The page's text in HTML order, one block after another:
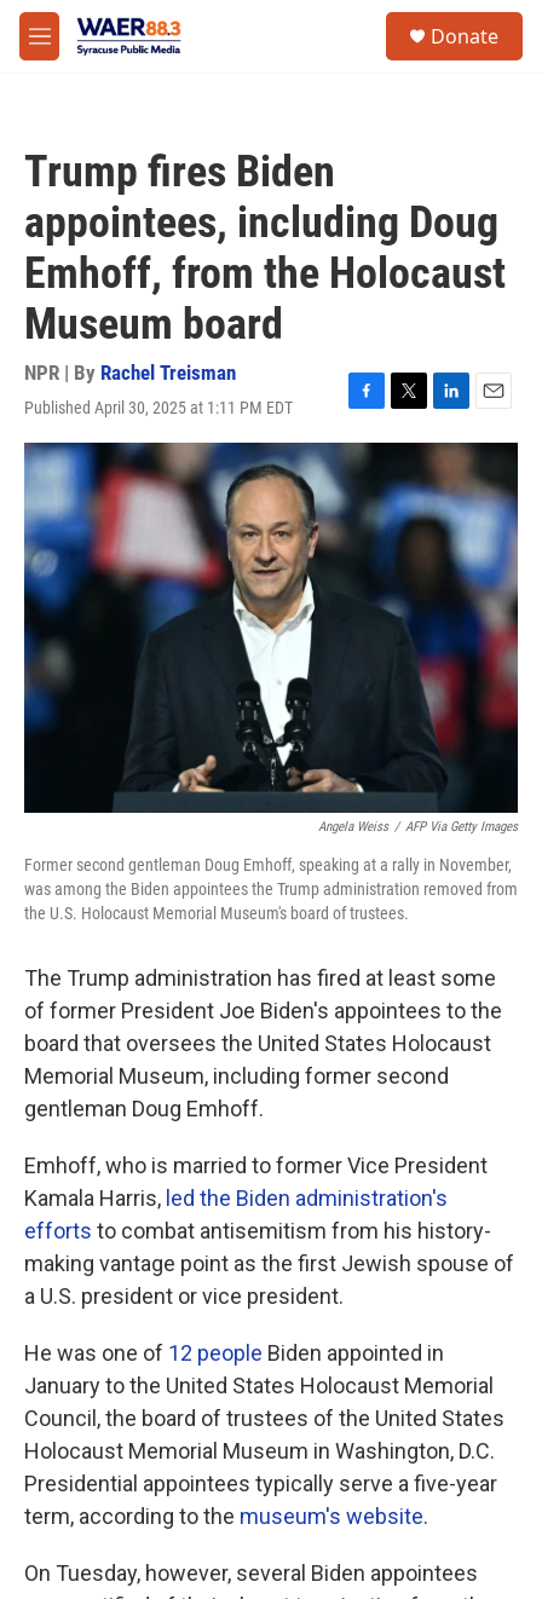
Skip to main content
M
e
Donate
Trump fires Biden
appointees, including Doug
Emhoff, from the Holocaust
Museum board
NPR | By Rachel Treisman
Published April 30, 2025 at 1:11 PM EDT
F
a
c
b
T
w
t
t
e
r
L
i
k
e
d
E
m
i
l
Angela Weiss / AFP Via Getty Images
Former second gentleman Doug Emhoff, speaking at a rally in November,
was among the Biden appointees the Trump administration removed from
the U.S. Holocaust Memorial Museum's board of trustees.
The Trump administration has fired at least some
of former President Joe Biden's appointees to the
board that oversees the United States Holocaust
Memorial Museum, including former second
gentleman Doug Emhoff.
Emhoff, who is married to former Vice President
Kamala Harris, led the Biden administration's
efforts to combat antisemitism from his history-
making vantage point as the first Jewish spouse of
a U.S. president or vice president.
He was one of 12 people Biden appointed in
January to the United States Holocaust Memorial
Council, the board of trustees of the United States
Holocaust Memorial Museum in Washington, D.C.
Presidential appointees typically serve a five-year
term, according to the museum's website.
On Tuesday, however, several Biden appointees